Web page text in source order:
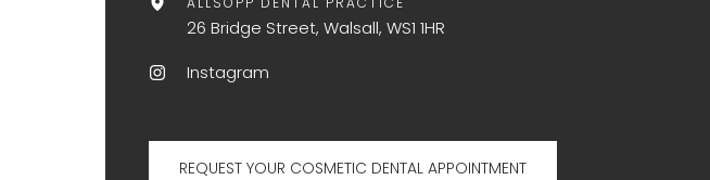
26 Bridge Street, Walsall, WS1 1HR
Instagram
REQUEST YOUR COSMETIC DENTAL APPOINTMENT